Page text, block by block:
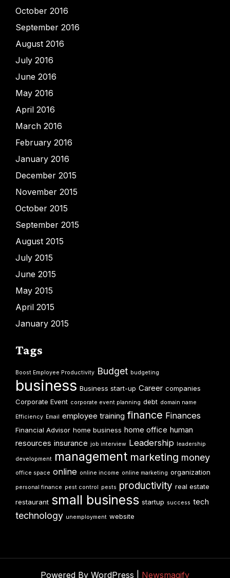
October 2016
September 2016
August 2016
July 2016
June 2016
May 2016
April 2016
March 2016
February 2016
January 2016
December 2015
November 2015
October 2015
September 2015
August 2015
July 2015
June 2015
May 2015
April 2015
January 2015
Tags
Boost Employee Productivity Budget budgeting
business Business start-up Career companies
Corporate Event corporate event planning debt domain name
Efficiency Email employee training finance Finances
Financial Advisor home business home office human
resources insurance job interview Leadership leadership
development management marketing money
office space online online income online marketing organization
personal finance pest control pests productivity real estate
restaurant small business startup success tech
technology unemployment website
Powered By WordPress | Newsmagify